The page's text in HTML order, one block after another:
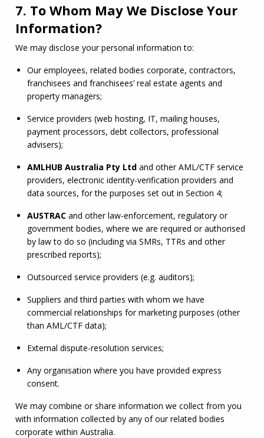
7. To Whom May We Disclose Your
Information?
We may disclose your personal information to:
Our employees, related bodies corporate, contractors,
franchisees and franchisees’ real estate agents and
property managers;
Service providers (web hosting, IT, mailing houses,
payment processors, debt collectors, professional
advisers);
AMLHUB Australia Pty Ltd and other AML/CTF service
providers, electronic identity-verification providers and
data sources, for the purposes set out in Section 4;
AUSTRAC and other law-enforcement, regulatory or
government bodies, where we are required or authorised
by law to do so (including via SMRs, TTRs and other
prescribed reports);
Outsourced service providers (e.g. auditors);
Suppliers and third parties with whom we have
commercial relationships for marketing purposes (other
than AML/CTF data);
External dispute-resolution services;
Any organisation where you have provided express
consent.
We may combine or share information we collect from you
with information collected by any of our related bodies
corporate within Australia.